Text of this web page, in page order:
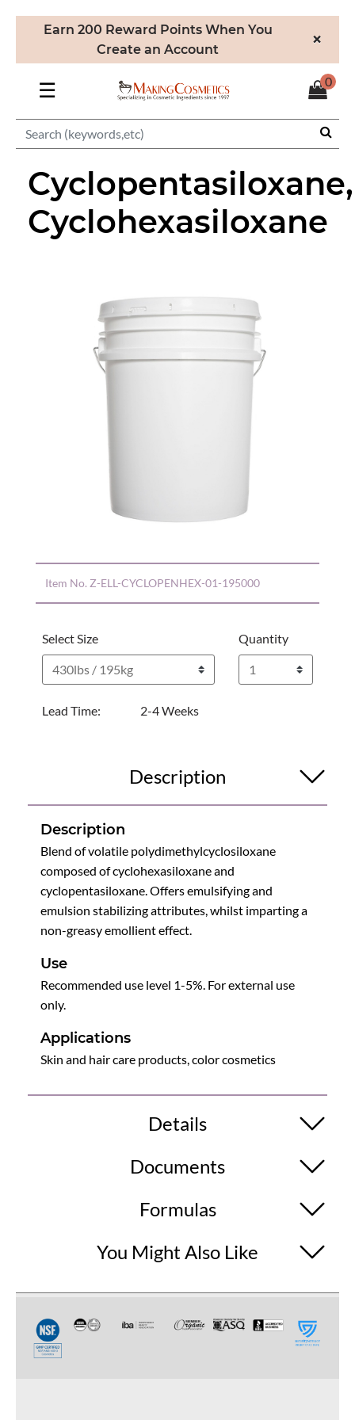
Earn 200 Reward Points When You
Create an Account
×
☰ 0
Cyclopentasiloxane,
Cyclohexasiloxane
Item No. Z-ELL-CYCLOPENHEX-01-195000
Select Size Quantity
Lead Time: 2-4 Weeks
Description
Description
Blend of volatile polydimethylcyclosiloxane
composed of cyclohexasiloxane and
cyclopentasiloxane. Offers emulsifying and
emulsion stabilizing attributes, whilst imparting a
non-greasy emollient effect.
Use
Recommended use level 1-5%. For external use
only.
Applications
Skin and hair care products, color cosmetics
Details
Documents
Formulas
You Might Also Like